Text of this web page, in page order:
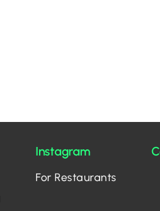
Instagram
For Restaurants